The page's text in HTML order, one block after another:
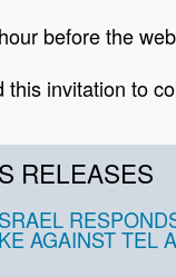
before the
invitation to
RELEASES
AGAINST TEL